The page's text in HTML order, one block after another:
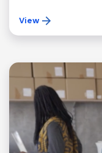
View